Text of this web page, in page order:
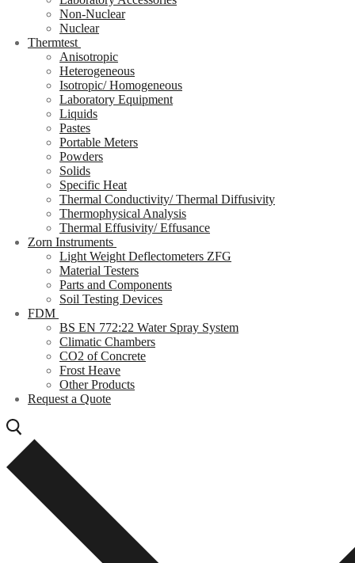
Non-Nuclear
Nuclear
Thermtest
Anisotropic
Heterogeneous
Isotropic/ Homogeneous
Laboratory Equipment
Liquids
Pastes
Portable Meters
Powders
Solids
Specific Heat
Thermal Conductivity/ Thermal Diffusivity
Thermophysical Analysis
Thermal Effusivity/ Effusance
Zorn Instruments
Light Weight Deflectometers ZFG
Material Testers
Parts and Components
Soil Testing Devices
FDM
BS EN 772:22 Water Spray System
Climatic Chambers
CO2 of Concrete
Frost Heave
Other Products
Request a Quote